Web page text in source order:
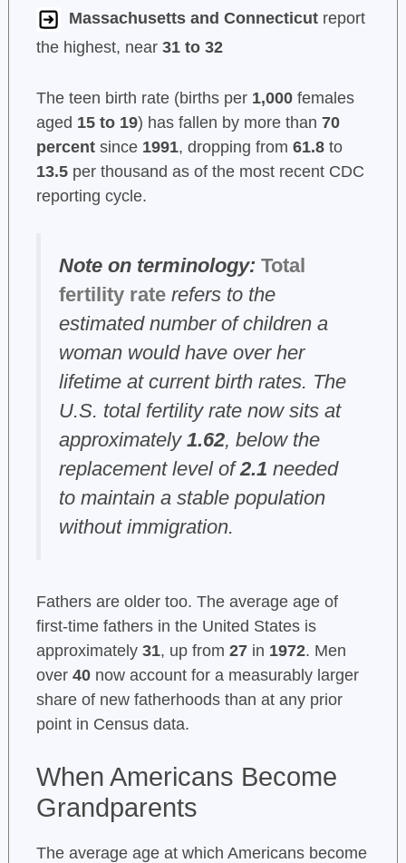
Massachusetts and Connecticutreport
the highest, near 31 to 32
The teen birth rate (births per 1,000females
aged 15 to 19) has fallen by more than 70
percentsince 1991, dropping from 61.8to
13.5per thousand as of the most recent CDC
reporting cycle.
Note on terminology: Total
fertility raterefers to the
estimated number of children a
woman would have over her
lifetime at current birth rates. The
U.S. total fertility rate now sits at
approximately 1.62, below the
replacement level of2.1 needed
to maintain a stable population
without immigration.
Fathers are older too. The average age of
first-time fathers in the United States is
approximately 31, up from 27in 1972. Men
over 40now account for a measurably larger
share of new fatherhoods than at any prior
point in Census data.
When Americans Become
Grandparents
The average age at which Americans become